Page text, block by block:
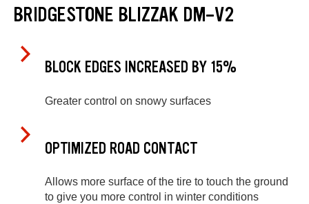
BRIDGESTONE BLIZZAK DM-V2
BLOCK EDGES INCREASED BY 15%
Greater control on snowy surfaces
OPTIMIZED ROAD CONTACT
Allows more surface of the tire to touch the ground
to give you more control in winter conditions